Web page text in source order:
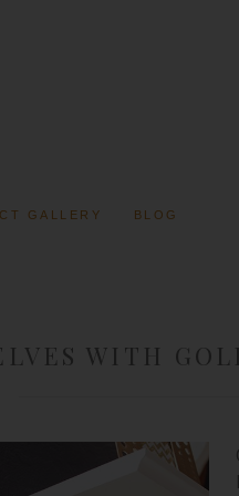
GALLERY BLOG
WITH